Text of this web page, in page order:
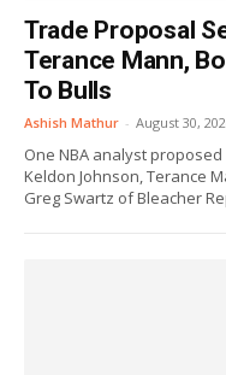
Trade Proposal
Terance Mann,
To Bulls
Ashish Mathur - August 30,
One NBA analyst
Keldon Johnson, Terance
Greg Swartz of Bleacher